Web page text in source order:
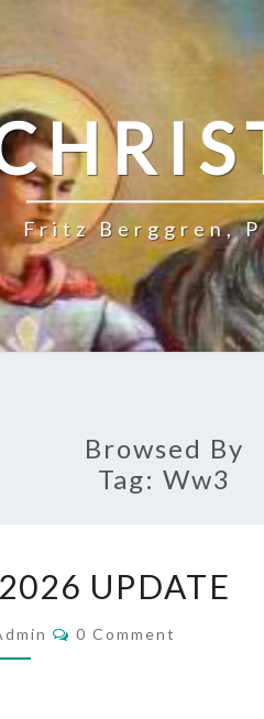
Fritz Berggren,
Browsed By
Tag: Ww3
W
3
:
UPDATE
C
0 Comment